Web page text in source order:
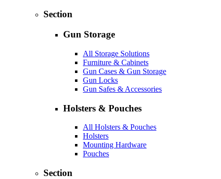
Section
Gun Storage
All Storage Solutions
Furniture & Cabinets
Gun Cases & Gun Storage
Gun Locks
Gun Safes & Accessories
Holsters & Pouches
All Holsters & Pouches
Holsters
Mounting Hardware
Pouches
Section